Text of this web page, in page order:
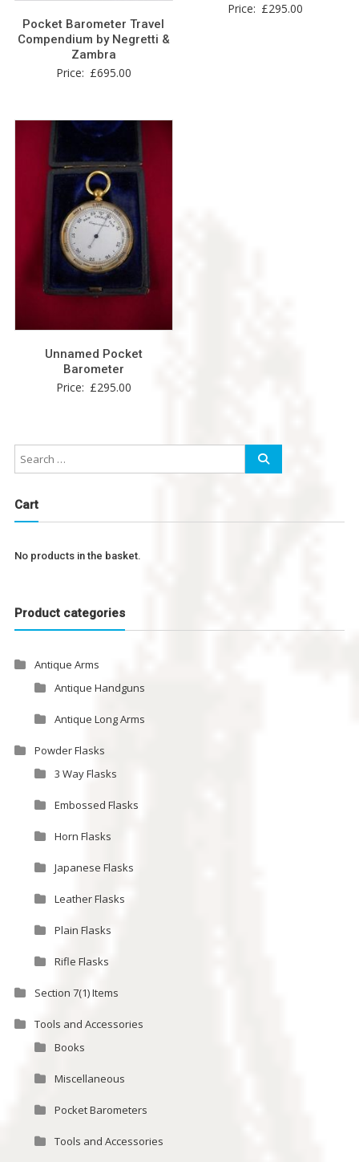
Pocket Barometer Travel
Compendium by Negretti &
Zambra
Price: £695.00
Price: £295.00
Unnamed Pocket
Barometer
Price: £295.00
Cart
No products in the basket.
Product categories
Antique Arms
Antique Handguns
Antique Long Arms
Powder Flasks
3 Way Flasks
Embossed Flasks
Horn Flasks
Japanese Flasks
Leather Flasks
Plain Flasks
Rifle Flasks
Section 7(1) Items
Tools and Accessories
Books
Miscellaneous
Pocket Barometers
Tools and Accessories